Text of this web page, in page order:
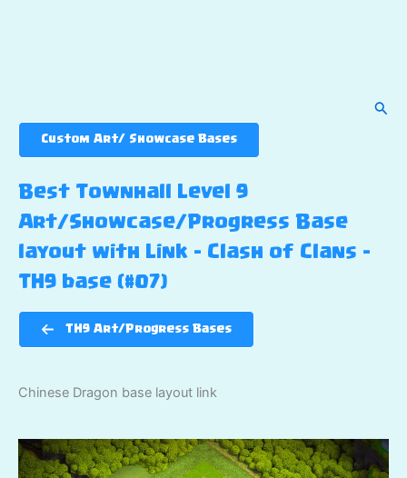
Custom Art/ Showcase Bases
Best Townhall Level 9
Art/Showcase/Progress Base
layout with Link – Clash of Clans –
TH9 base (#07)
TH9 Art/Progress Bases
Chinese Dragon base layout link